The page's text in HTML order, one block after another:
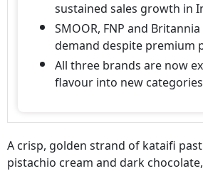
sustained sales growth in
SMOOR, FNP and
demand despite premium
All three brands are now
flavour into new
A crisp, golden strand of kataifi
pistachio cream and dark